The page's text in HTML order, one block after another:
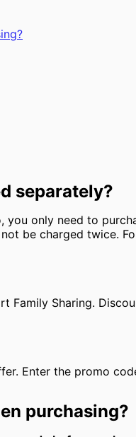
separately?
you only need to
be charged twice.
Family Sharing.
Enter the promo
purchasing?